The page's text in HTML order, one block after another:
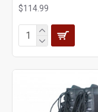
$114.99